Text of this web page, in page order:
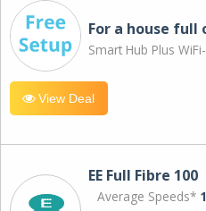
For a house full
Smart Hub Plus
View Deal
EE Full Fibre 100
Average Speeds*